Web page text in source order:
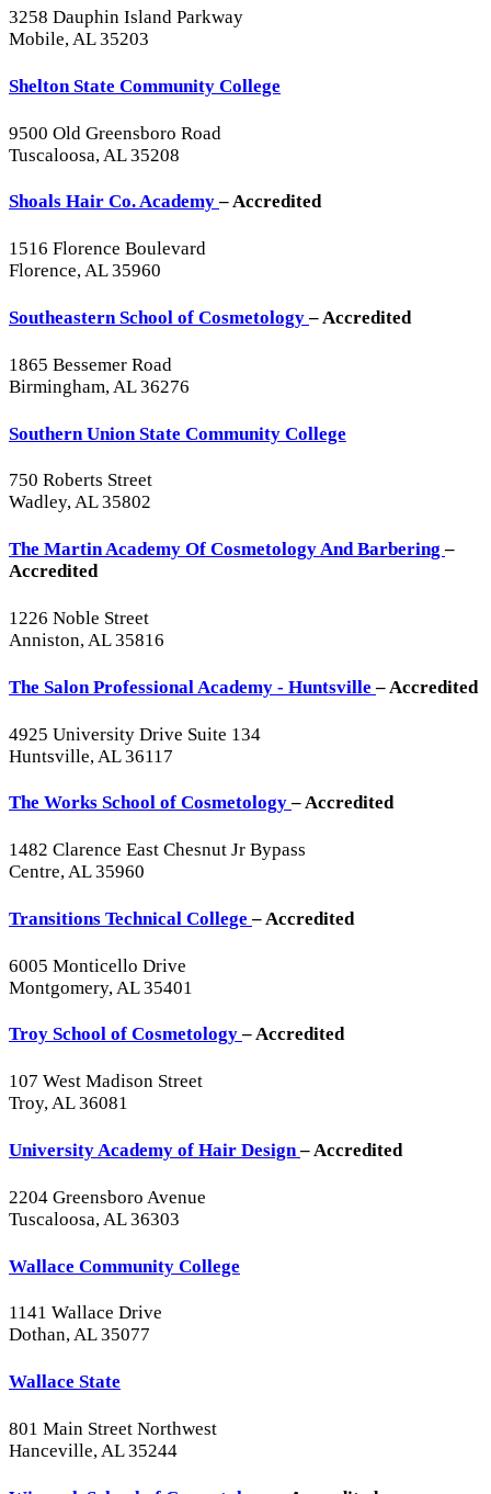
3258 Dauphin Island Parkway
Mobile, AL 35203
Shelton State Community College
9500 Old Greensboro Road
Tuscaloosa, AL 35208
Shoals Hair Co. Academy– Accredited
1516 Florence Boulevard
Florence, AL 35960
Southeastern School of Cosmetology– Accredited
1865 Bessemer Road
Birmingham, AL 36276
Southern Union State Community College
750 Roberts Street
Wadley, AL 35802
The Martin Academy Of Cosmetology And Barbering–
Accredited
1226 Noble Street
Anniston, AL 35816
The Salon Professional Academy - Huntsville– Accredited
4925 University Drive Suite 134
Huntsville, AL 36117
The Works School of Cosmetology– Accredited
1482 Clarence East Chesnut Jr Bypass
Centre, AL 35960
Transitions Technical College– Accredited
6005 Monticello Drive
Montgomery, AL 35401
Troy School of Cosmetology– Accredited
107 West Madison Street
Troy, AL 36081
University Academy of Hair Design– Accredited
2204 Greensboro Avenue
Tuscaloosa, AL 36303
Wallace Community College
1141 Wallace Drive
Dothan, AL 35077
Wallace State
801 Main Street Northwest
Hanceville, AL 35244